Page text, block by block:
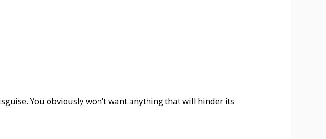
You obviously won’t want anything that will hinder its